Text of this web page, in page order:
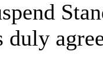
duly